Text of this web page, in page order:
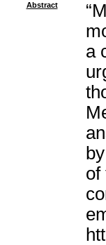
Abstract
a
of